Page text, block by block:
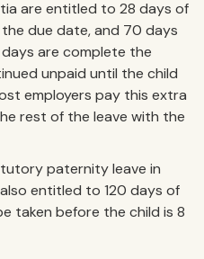
are entitled to 28 days of
due date, and 70 days
are complete the
unpaid until the child
employers pay this extra
rest of the leave with the
paternity leave in
entitled to 120 days of
taken before the child is 8